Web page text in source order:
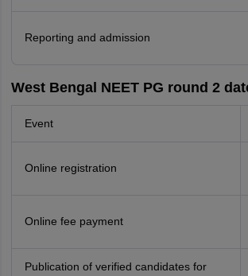
Reporting and admission
West Bengal NEET PG round 2
Event
Online registration
Online fee payment
Publication of verified candidates for